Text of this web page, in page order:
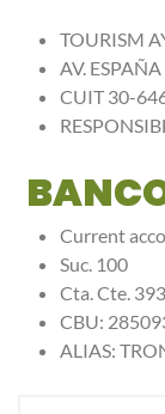
TOURISM
AV.
CUIT 30-
Current
Suc. 100
Cta. Cte.
CBU:
ALIAS: